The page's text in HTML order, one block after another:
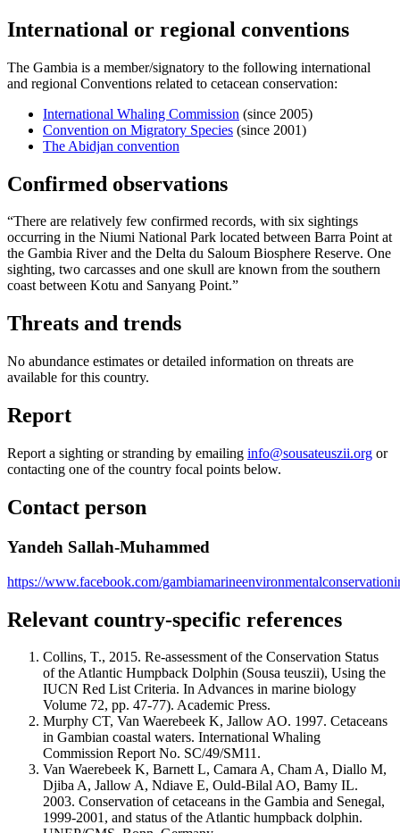
International or regional conventions
The Gambia is a member/signatory to the following international
and regional Conventions related to cetacean conservation:
International Whaling Commission (since 2005)
Convention on Migratory Species (since 2001)
The Abidjan convention
Confirmed observations
“There are relatively few confirmed records, with six sightings
occurring in the Niumi National Park located between Barra Point at
the Gambia River and the Delta du Saloum Biosphere Reserve. One
sighting, two carcasses and one skull are known from the southern
coast between Kotu and Sanyang Point.”
Threats and trends
No abundance estimates or detailed information on threats are
available for this country.
Report
Report a sighting or stranding by emailing info@sousateuszii.org or
contacting one of the country focal points below.
Contact person
Yandeh Sallah-Muhammed
https://www.facebook.com/
Relevant country-specific references
Collins, T., 2015. Re-assessment of the Conservation Status
of the Atlantic Humpback Dolphin (Sousa teuszii), Using the
IUCN Red List Criteria. In Advances in marine biology
Volume 72, pp. 47-77). Academic Press.
Murphy CT, Van Waerebeek K, Jallow AO. 1997. Cetaceans
in Gambian coastal waters. International Whaling
Commission Report No. SC/49/SM11.
Van Waerebeek K, Barnett L, Camara A, Cham A, Diallo M,
Djiba A, Jallow A, Ndiave E, Ould-Bilal AO, Bamy IL.
2003. Conservation of cetaceans in the Gambia and Senegal,
1999-2001, and status of the Atlantic humpback dolphin.